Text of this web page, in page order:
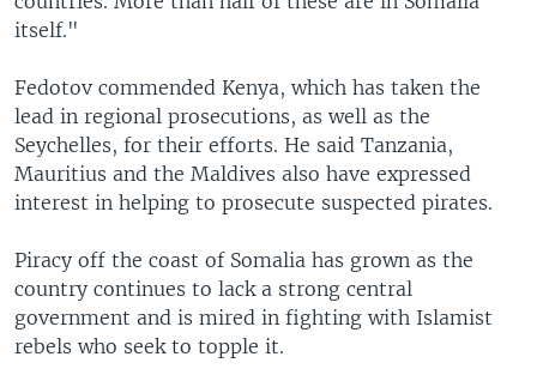
itself."
Fedotov commended Kenya, which has taken the
lead in regional prosecutions, as well as the
Seychelles, for their efforts. He said Tanzania,
Mauritius and the Maldives also have expressed
interest in helping to prosecute suspected pirates.
Piracy off the coast of Somalia has grown as the
country continues to lack a strong central
government and is mired in fighting with Islamist
rebels who seek to topple it.